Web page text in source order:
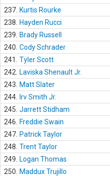
237. Kurtis Rourke
238.
Hayden Rucci
239.
Brady Russell
240. Cody Schrader
241.
Tyler Scott
242.
Laviska Shenault Jr.
243.
Matt Slater
244.
Irv Smith Jr.
245. Jarrett Stidham
246.
Freddie Swain
247. Patrick Taylor
248. Trent Taylor
249.
Logan Thomas
250.
Maddux Trujillo